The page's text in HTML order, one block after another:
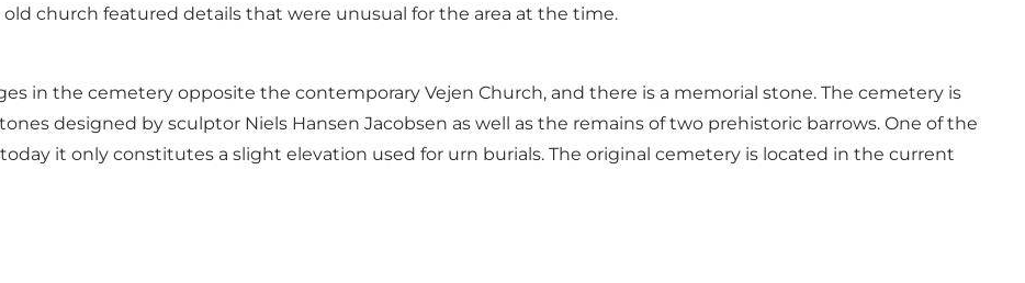
church featured details that were unusual for the area at the time.
in the cemetery opposite the contemporary Vejen Church, and there is a memorial stone. The cemetery is
designed by sculptor Niels Hansen Jacobsen as well as the remains of two prehistoric barrows. One of the
it only constitutes a slight elevation used for urn burials. The original cemetery is located in the current